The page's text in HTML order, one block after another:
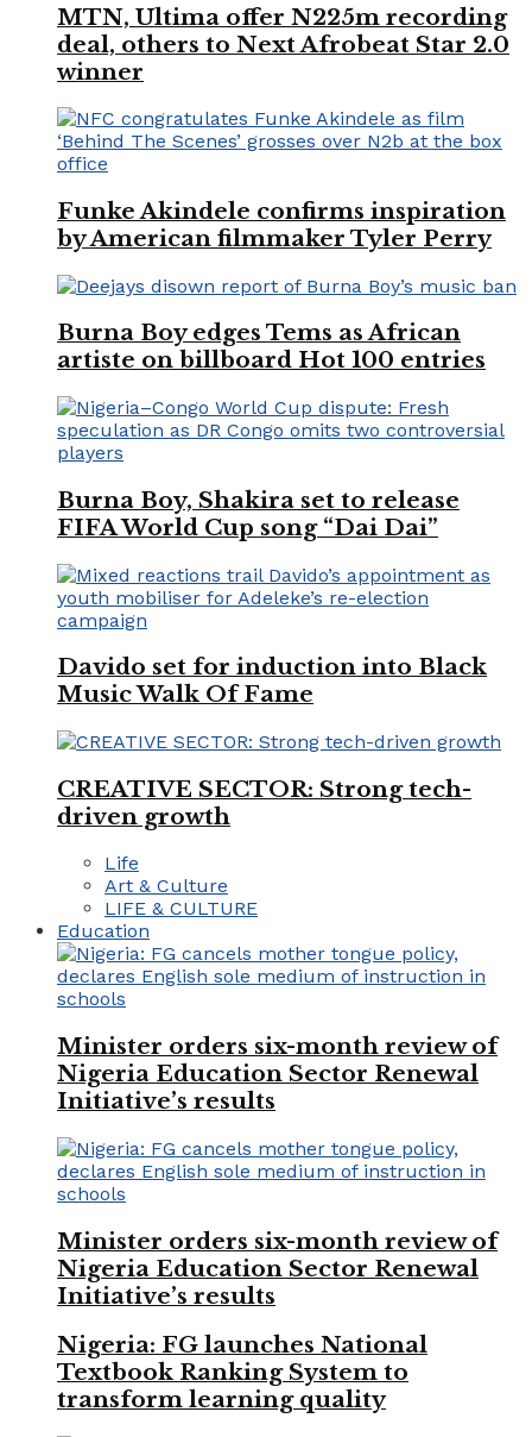
MTN, Ultima offer N225m recording
deal, others to Next Afrobeat Star 2.0
winner
Funke Akindele confirms inspiration
by American filmmaker Tyler Perry
Burna Boy edges Tems as African
artiste on billboard Hot 100 entries
Burna Boy, Shakira set to release
FIFA World Cup song “Dai Dai”
Davido set for induction into Black
Music Walk Of Fame
CREATIVE SECTOR: Strong tech-
driven growth
Life
Art & Culture
LIFE & CULTURE
Education
Minister orders six-month review of
Nigeria Education Sector Renewal
Initiative’s results
Minister orders six-month review of
Nigeria Education Sector Renewal
Initiative’s results
Nigeria: FG launches National
Textbook Ranking System to
transform learning quality